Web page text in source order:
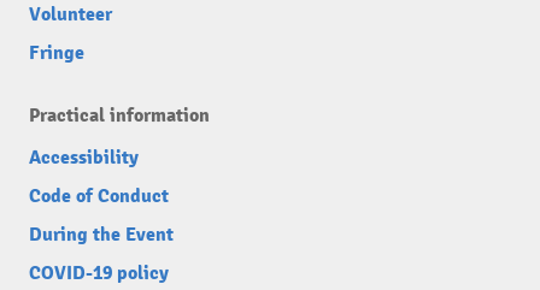
Volunteer
Fringe
Practical information
Accessibility
Code of Conduct
During the Event
COVID-19 policy